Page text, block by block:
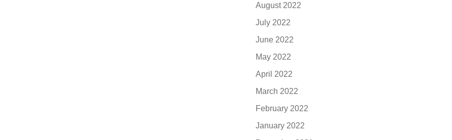
August 2022
July 2022
June 2022
May 2022
April 2022
March 2022
February 2022
January 2022